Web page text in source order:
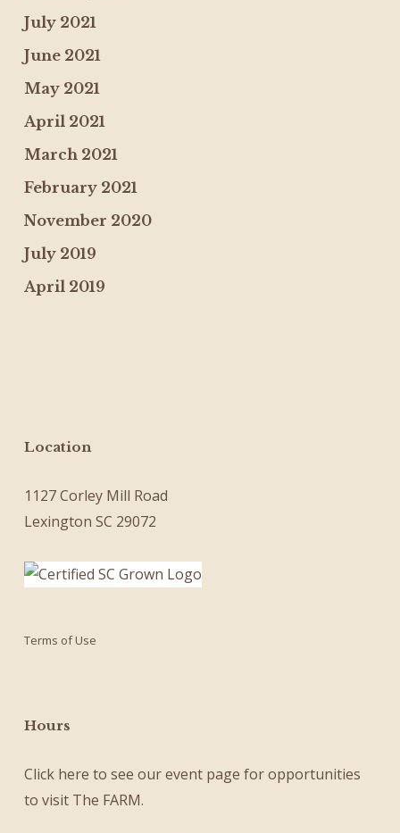
July 2021
June 2021
May 2021
April 2021
March 2021
February 2021
November 2020
July 2019
April 2019
Location
1127 Corley Mill Road
Lexington SC 29072
Terms of Use
Hours
Click here to see ourevent page for opportunities
to visit The FARM.